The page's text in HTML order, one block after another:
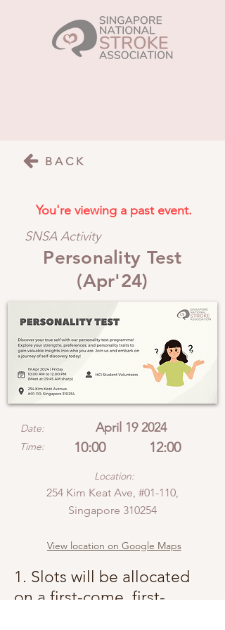
BACK
SNSA Activity
Personality Test
(Apr'24)
Date: April 19 2024
You're viewing a past event.
Time: 10:00 12:00
Location:
254 Kim Keat Ave, #01-110,
Singapore 310254
View location on Google Maps
1. Slots will be allocated
on a first-come, first-